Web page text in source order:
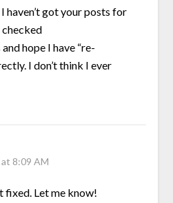
haven’t got your posts for
checked
hope I have “re-
I don’t think I ever
8:09 AM
fixed. Let me know!